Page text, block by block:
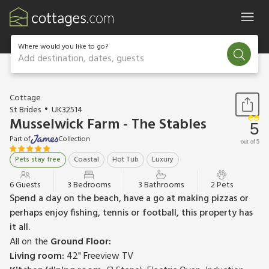
Where would you like to go?
Add destination, dates, guests
1 / 40
Cottage
St Brides
UK32514
Musselwick Farm - The Stables
Part of
Collection
Pets stay free
Coastal Hot Tub Luxury
5
out of 5
6 Guests 3 Bedrooms 3 Bathrooms 2 Pets
Spend a day on the beach, have a go at making pizzas or
perhaps enjoy fishing, tennis or football, this property has
it all.
All on the Ground Floor:
Living room: 42" Freeview TV